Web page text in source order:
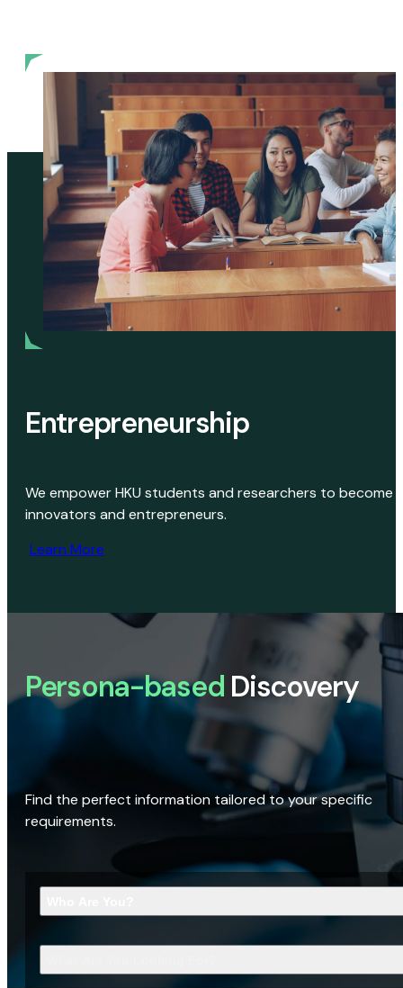
Entrepreneurship
We empower HKU students and researchers to become
innovators and entrepreneurs.
Learn More
Persona-based Discovery
Find the perfect information tailored to your specific
requirements.